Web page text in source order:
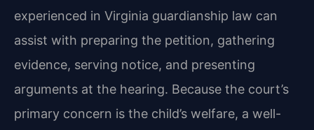
experienced in Virginia guardianship law can
assist with preparing the petition, gathering
evidence, serving notice, and presenting
arguments at the hearing. Because the court’s
primary concern is the child’s welfare, a well-